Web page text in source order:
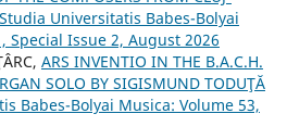
Studia Universitatis Babes-Bolyai
Special Issue 2, August 2026
ARS INVENTIO IN THE B.A.C.H.
SOLO BY SIGISMUND TODUŢĂ
Babes-Bolyai Musica: Volume 53,